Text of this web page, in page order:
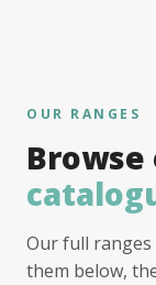
OUR RANGES
Our full
them below,